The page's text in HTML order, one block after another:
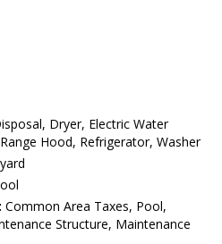
Dryer, Electric Water
Hood, Refrigerator, Washer
Common Area Taxes, Pool,
Structure, Maintenance